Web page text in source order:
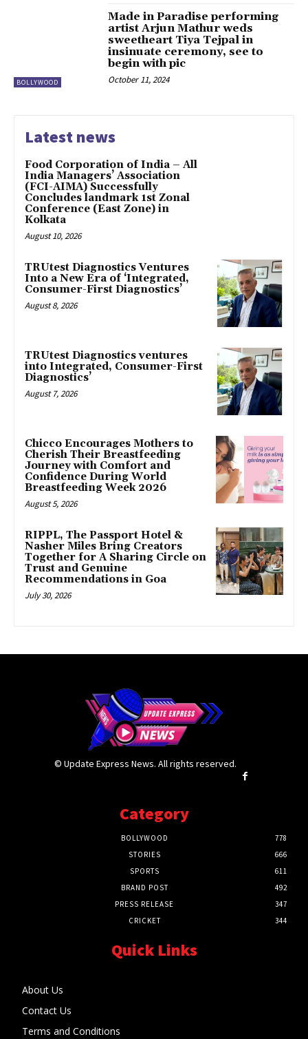
BOLLYWOOD
Made in Paradise performing
artist Arjun Mathur weds
sweetheart Tiya Tejpal in
insinuate ceremony, see to
begin with pic
October 11, 2024
Latest news
​Food Corporation of India – All
India Managers’ Association
(FCI-AIMA) Successfully
Concludes landmark 1st Zonal
Conference (East Zone) in
Kolkata
August 10, 2026
TRUtest Diagnostics Ventures
Into a New Era of ‘Integrated,
Consumer-First Diagnostics’
August 8, 2026
TRUtest Diagnostics ventures
into Integrated, Consumer-First
Diagnostics’
August 7, 2026
Chicco Encourages Mothers to
Cherish Their Breastfeeding
Journey with Comfort and
Confidence During World
Breastfeeding Week 2026
August 5, 2026
RIPPL, The Passport Hotel &
Nasher Miles Bring Creators
Together for A Sharing Circle on
Trust and Genuine
Recommendations in Goa
July 30, 2026
© Update Express News. All rights reserved.
Category
BOLLYWOOD
778
STORIES
666
SPORTS
611
BRAND POST
492
PRESS RELEASE
347
CRICKET
344
Quick Links
About Us
Contact Us
Terms and Conditions